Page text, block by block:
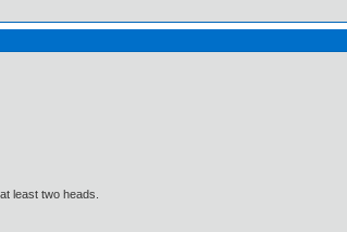
least two heads.